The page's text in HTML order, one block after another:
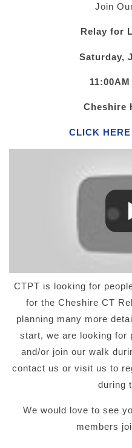
Join
Relay for
Saturday,
Cheshire
CLICK
CTPT is looking for
for the Cheshire CT
planning many more
start, we are looking for
and/or join our walk
contact us or visit us to
during
We would love to see
members